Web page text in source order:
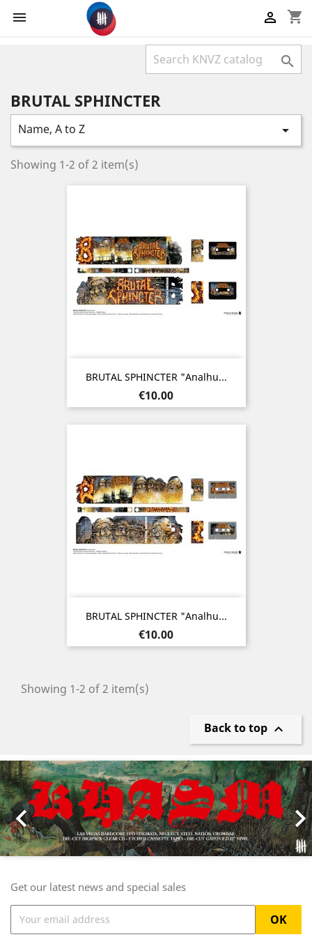
 shopping_cart


BRUTAL SPHINCTER
Name, A to Z 
Showing 1-2 of 2 item(s)
BRUTAL SPHINCTER "Analhu...
Price
€10.00
BRUTAL SPHINCTER "Analhu...
Price
€10.00
Showing 1-2 of 2 item(s)
Back to top 

Previous
Get our latest news and special sales